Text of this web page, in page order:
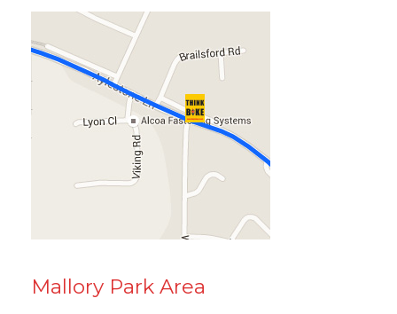
Mallory Park Area